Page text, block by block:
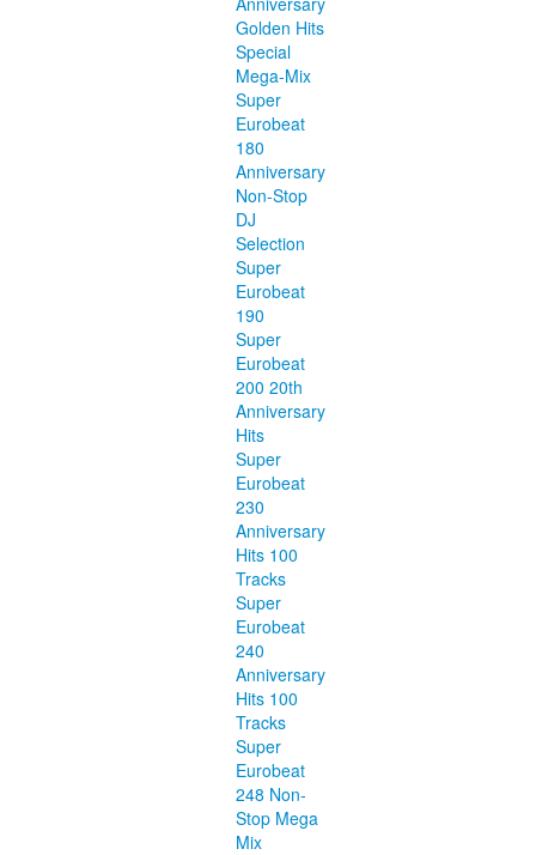
Golden Hits
Special
Mega-Mix
Super
Eurobeat
180
Anniversary
Non-Stop
DJ
Selection
Super
Eurobeat
190
Super
Eurobeat
200 20th
Anniversary
Hits
Super
Eurobeat
230
Anniversary
Hits 100
Tracks
Super
Eurobeat
240
Anniversary
Hits 100
Tracks
Super
Eurobeat
248 Non-
Stop Mega
Mix